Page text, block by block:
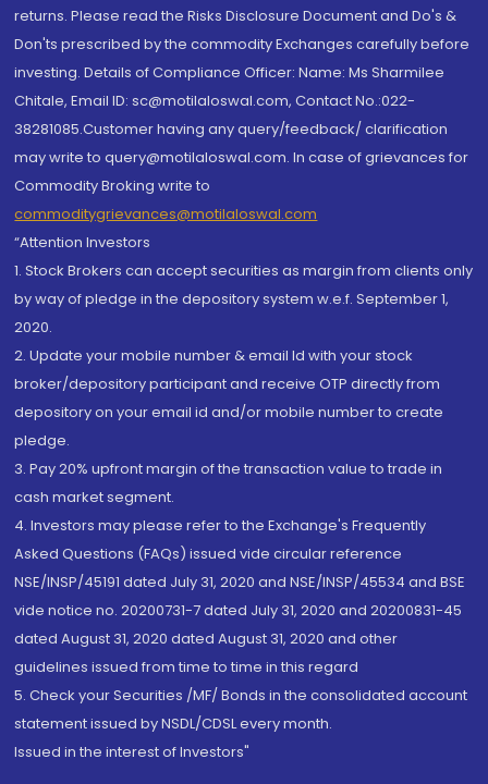
returns. Please read the Risks Disclosure Document and Do's &
Don'ts prescribed by the commodity Exchanges carefully before
investing. Details of Compliance Officer: Name: Ms Sharmilee
Chitale, Email ID: sc@motilaloswal.com, Contact No.:022-
38281085.Customer having any query/feedback/ clarification
may write to query@motilaloswal.com. In case of grievances for
Commodity Broking write to
commoditygrievances@motilaloswal.com
“Attention Investors
1. Stock Brokers can accept securities as margin from clients only
by way of pledge in the depository system w.e.f. September 1,
2020.
2. Update your mobile number & email Id with your stock
broker/depository participant and receive OTP directly from
depository on your email id and/or mobile number to create
pledge.
3. Pay 20% upfront margin of the transaction value to trade in
cash market segment.
4. Investors may please refer to the Exchange's Frequently
Asked Questions (FAQs) issued vide circular reference
NSE/INSP/45191 dated July 31, 2020 and NSE/INSP/45534 and BSE
vide notice no. 20200731-7 dated July 31, 2020 and 20200831-45
dated August 31, 2020 dated August 31, 2020 and other
guidelines issued from time to time in this regard
5. Check your Securities /MF/ Bonds in the consolidated account
statement issued by NSDL/CDSL every month.
Issued in the interest of Investors"